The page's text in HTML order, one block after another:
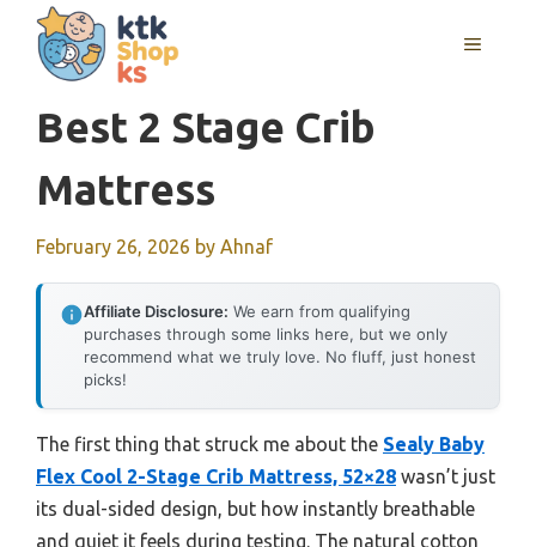
content
MENU
Best 2 Stage Crib
Mattress
February 26, 2026 by Ahnaf
Affiliate Disclosure: We earn from qualifying
purchases through some links here, but we only
recommend what we truly love. No fluff, just honest
picks!
The first thing that struck me about the Sealy Baby
Flex Cool 2-Stage Crib Mattress, 52×28 wasn’t just
its dual-sided design, but how instantly breathable
and quiet it feels during testing. The natural cotton